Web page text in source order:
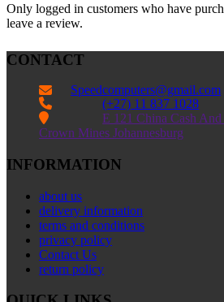
Only logged in customers who have
leave a review.
CONTACT
 Speedcomputers@gmail.com
 (+27) 11 837 1028

E 121 China Cash
Crown Mines Johannesburg
INFORMATION
about us
delivery information
terms and conditions
privacy policy
Contact Us
return policy